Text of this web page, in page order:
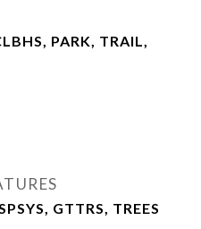
PARK, TRAIL,
GTTRS, TREES